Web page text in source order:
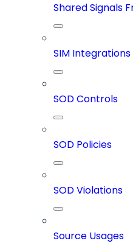
Shared Signals
SIM Integrations
SOD Controls
SOD Policies
SOD Violations
Source Usages